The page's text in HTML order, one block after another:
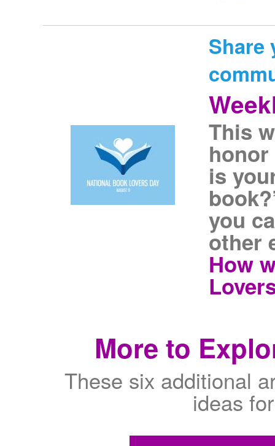
Share
This
honor
is
you
other
How
More to
These six additional
ideas